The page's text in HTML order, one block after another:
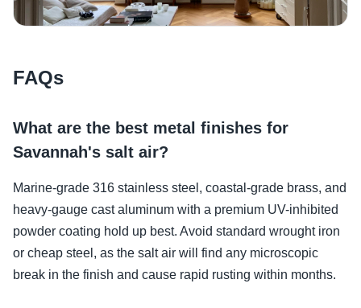
FAQs
What are the best metal finishes for
Savannah's salt air?
Marine-grade 316 stainless steel, coastal-grade brass, and
heavy-gauge cast aluminum with a premium UV-inhibited
powder coating hold up best. Avoid standard wrought iron
or cheap steel, as the salt air will find any microscopic
break in the finish and cause rapid rusting within months.